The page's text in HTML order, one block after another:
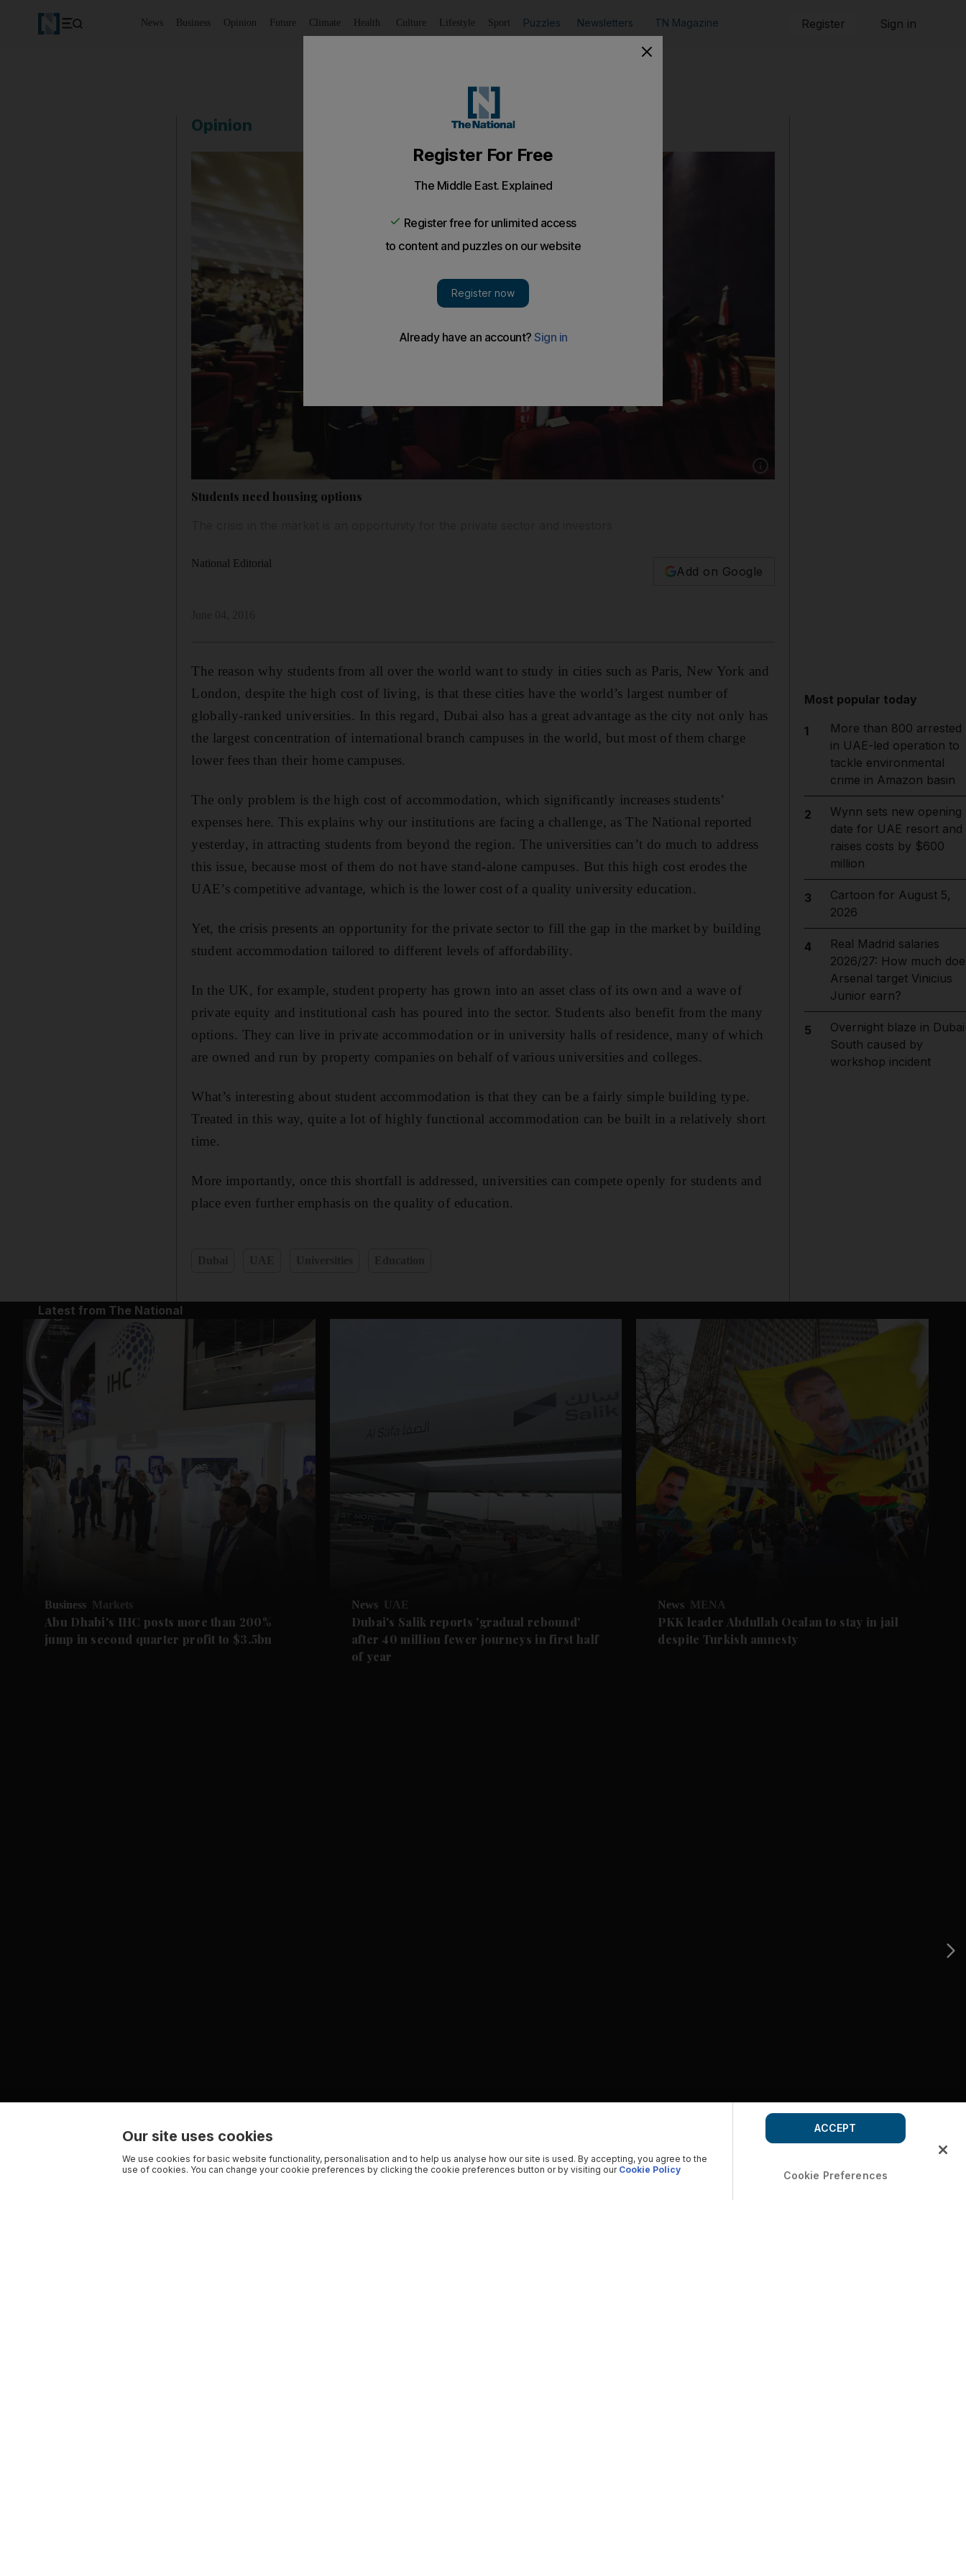
News Business Opinion Future Climate Health Culture Lifestyle Sport Puzzles Newsletters TN Magazine Register Sign in
Opinion
Show caption: The high cost of
Students need housing options
National Editorial
Add on Google
The reason why students from all over the world want to study in cities such as Paris, New York and
London, despite the high cost of living, is that these cities have the world’s largest number of
globally-ranked universities. In this regard, Dubai also has a great advantage as the city not only has
the largest concentration of international branch campuses in the world, but most of them charge
lower fees than their home campuses.
The only problem is the high cost of accommodation, which significantly increases students’
expenses here. This explains why our institutions are facing a challenge, as The National reported
yesterday, in attracting students from beyond the region. The universities can’t do much to address
this issue, because most of them do not have stand-alone campuses. But this high cost erodes the
UAE’s competitive advantage, which is the lower cost of a quality university education.
Yet, the crisis presents an opportunity for the private sector to fill the gap in the market by building
student accommodation tailored to different levels of affordability.
In the UK, for example, student property has grown into an asset class of its own and a wave of
private equity and institutional cash has poured into the sector. Students also benefit from the many
options. They can live in private accommodation or in university halls of residence, many of which
are owned and run by property companies on behalf of various universities and colleges.
What’s interesting about student accommodation is that they can be a fairly simple building type.
Treated in this way, quite a lot of highly functional accommodation can be built in a relatively short
time.
More importantly, once this shortfall is addressed, universities can compete openly for students and
place even further emphasis on the quality of education.
Most popular today
1
More than 800 arrested
in UAE-led operation to
tackle environmental
crime in Amazon basin
2
Wynn sets new opening
date for UAE resort and
raises costs by $600
million
3
Cartoon for August 5,
2026
4
Real Madrid salaries
2026/27: How much
Arsenal target Vinicius
Junior earn?
5
Overnight blaze in Dubai
South caused by
workshop incident
Latest from The National
Business Markets
Abu Dhabi's IHC posts more than 200%
jump in second quarter profit to $3.5bn
News UAE
Dubai's Salik reports 'gradual rebound'
after 40 million fewer journeys in first half
of year
News MENA
PKK leader Abdullah Ocalan to stay in jail
despite Turkish amnesty
Our site uses cookies
We use cookies for basic website functionality, personalisation and to help us analyse how our site is used. By accepting, you agree to the
use of cookies. You can change your cookie preferences by clicking the cookie preferences button or by visiting our Cookie Policy Cookie Preferences
ACCEPT